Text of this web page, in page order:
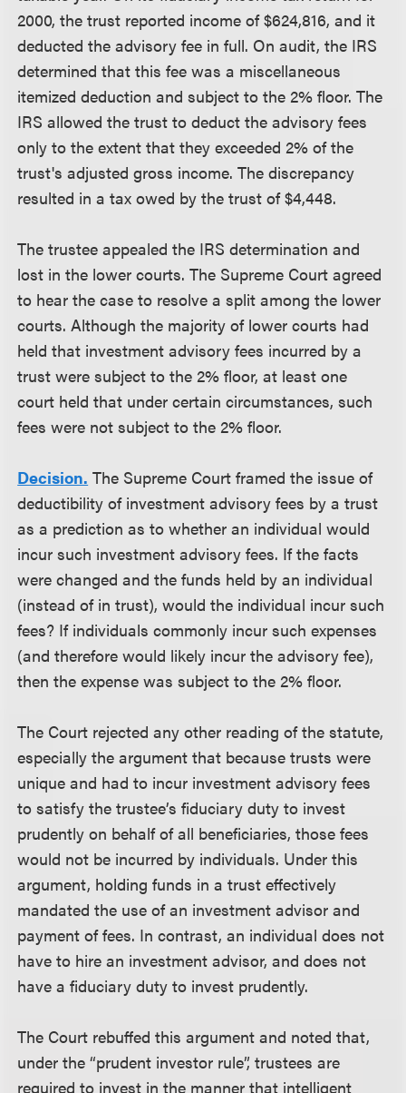
2000, the trust reported income of $624,816, and it
deducted the advisory fee in full. On audit, the IRS
determined that this fee was a miscellaneous
itemized deduction and subject to the 2% floor. The
IRS allowed the trust to deduct the advisory fees
only to the extent that they exceeded 2% of the
trust's adjusted gross income. The discrepancy
resulted in a tax owed by the trust of $4,448.
The trustee appealed the IRS determination and
lost in the lower courts. The Supreme Court agreed
to hear the case to resolve a split among the lower
courts. Although the majority of lower courts had
held that investment advisory fees incurred by a
trust were subject to the 2% floor, at least one
court held that under certain circumstances, such
fees were not subject to the 2% floor.
Decision. The Supreme Court framed the issue of
deductibility of investment advisory fees by a trust
as a prediction as to whether an individual would
incur such investment advisory fees. If the facts
were changed and the funds held by an individual
(instead of in trust), would the individual incur such
fees? If individuals commonly incur such expenses
(and therefore would likely incur the advisory fee),
then the expense was subject to the 2% floor.
The Court rejected any other reading of the statute,
especially the argument that because trusts were
unique and had to incur investment advisory fees
to satisfy the trustee’s fiduciary duty to invest
prudently on behalf of all beneficiaries, those fees
would not be incurred by individuals. Under this
argument, holding funds in a trust effectively
mandated the use of an investment advisor and
payment of fees. In contrast, an individual does not
have to hire an investment advisor, and does not
have a fiduciary duty to invest prudently.
The Court rebuffed this argument and noted that,
under the “prudent investor rule”, trustees are
required to invest in the manner that intelligent